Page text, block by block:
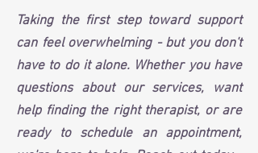
Taking the first step toward support
can feel overwhelming - but you don't
have to do it alone. Whether you have
questions about our services, want
help finding the right therapist, or are
ready to schedule an appointment,